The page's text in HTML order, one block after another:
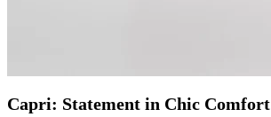
Capri: Statement in Chic Comfort